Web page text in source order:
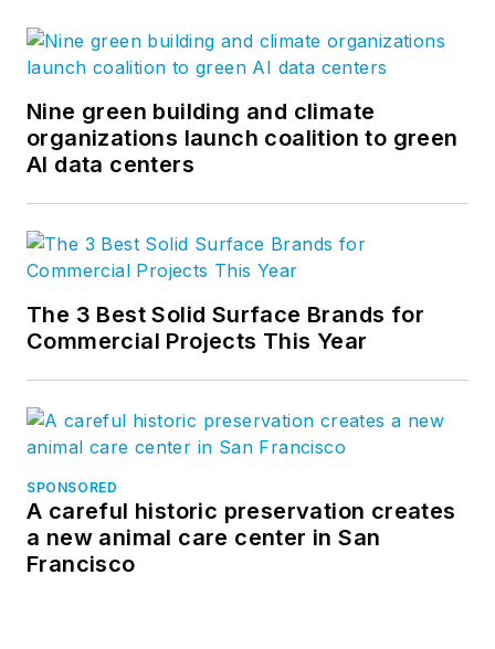
Nine green building and climate
organizations launch coalition to green
AI data centers
The 3 Best Solid Surface Brands for
Commercial Projects This Year
SPONSORED
A careful historic preservation creates
a new animal care center in San
Francisco